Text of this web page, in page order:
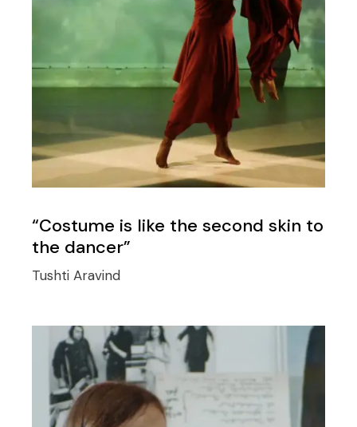
“Costume is like the second skin to
the dancer”
Tushti Aravind